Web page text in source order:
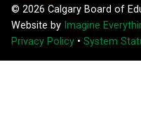
© 2026 Calgary Board of
Website by Imagine
Privacy Policy • System